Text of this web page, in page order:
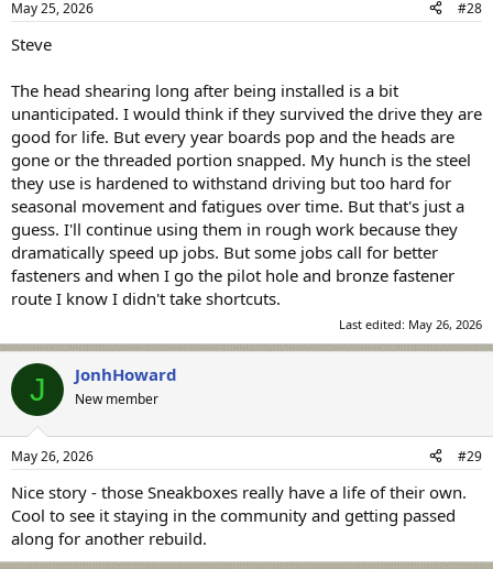
s
May 25, 2026 #28
Steve
The head shearing long after being installed is a bit
unanticipated. I would think if they survived the drive they are
good for life. But every year boards pop and the heads are
gone or the threaded portion snapped. My hunch is the steel
they use is hardened to withstand driving but too hard for
seasonal movement and fatigues over time. But that's just a
guess. I'll continue using them in rough work because they
dramatically speed up jobs. But some jobs call for better
fasteners and when I go the pilot hole and bronze fastener
route I know I didn't take shortcuts.
Last edited: May 26, 2026
J JonhHoward
New member
May 26, 2026 #29
Nice story - those Sneakboxes really have a life of their own.
Cool to see it staying in the community and getting passed
along for another rebuild.